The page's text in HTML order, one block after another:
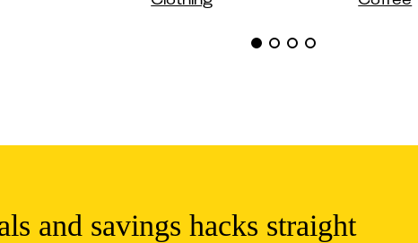
and savings hacks straight